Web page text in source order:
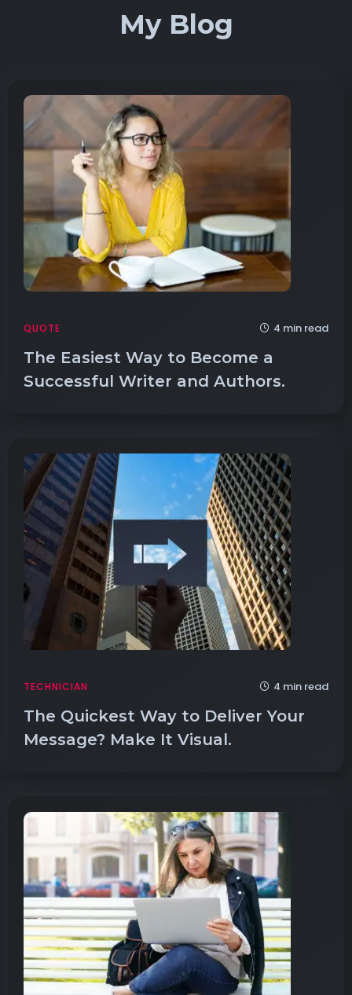
My Blog
QUOTE 4 min read
The Easiest Way to Become a
Successful Writer and Authors.
TECHNICIAN 4 min read
The Quickest Way to Deliver Your
Message? Make It Visual.